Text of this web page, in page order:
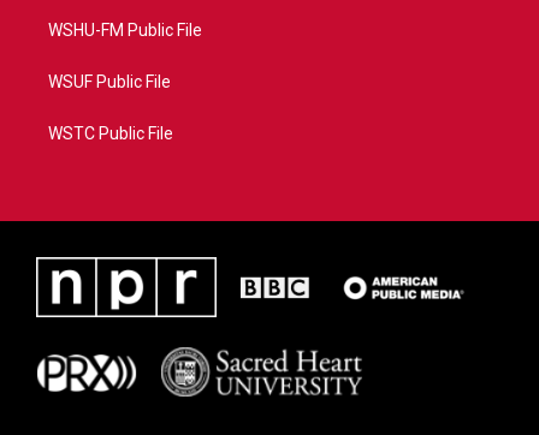
WSHU-FM Public File
WSUF Public File
WSTC Public File